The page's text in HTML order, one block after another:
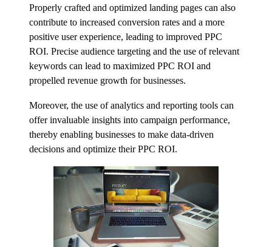
Properly crafted and optimized landing pages can also
contribute to increased conversion rates and a more
positive user experience, leading to improved PPC
ROI. Precise audience targeting and the use of relevant
keywords can lead to maximized PPC ROI and
propelled revenue growth for businesses.
Moreover, the use of analytics and reporting tools can
offer invaluable insights into campaign performance,
thereby enabling businesses to make data-driven
decisions and optimize their PPC ROI.